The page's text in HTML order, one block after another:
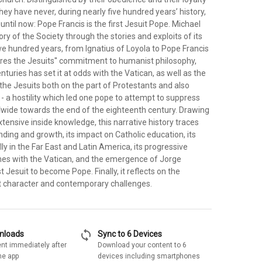
have never, during nearly five hundred years’ history,
now: Pope Francis is the first Jesuit Pope. Michael
of the Society through the stories and exploits of its
hundred years, from Ignatius of Loyola to Pope Francis
the Jesuits'' commitment to humanist philosophy,
has set it at odds with the Vatican, as well as the
Jesuits both on the part of Protestants and also
- a hostility which led one pope to attempt to suppress
towards the end of the eighteenth century. Drawing
inside knowledge, this narrative history traces
and growth, its impact on Catholic education, its
in the Far East and Latin America, its progressive
with the Vatican, and the emergence of Jorge
Jesuit to become Pope. Finally, it reflects on the
character and contemporary challenges.
immediately after
app
sync Sync to 6 Devices
Download your content to 6
devices including smartphones